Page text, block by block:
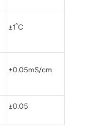
±1˚C
±0.05mS/cm
±0.05